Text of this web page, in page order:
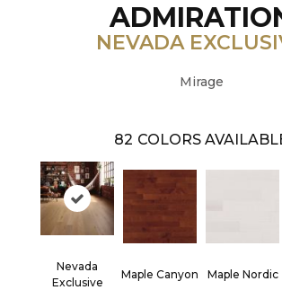
NEVADA
Mirage
82 COLORS
Nevada
Exclusive
Maple Canyon Maple Nordic